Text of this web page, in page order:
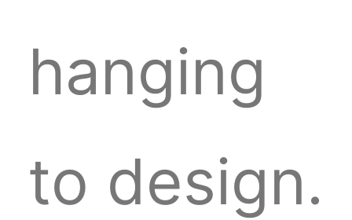
hanging
to design.